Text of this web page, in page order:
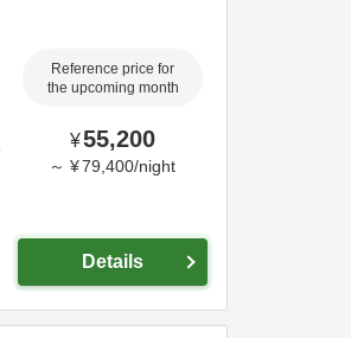
Reference price for
the upcoming month
¥55,200
～ ¥79,400/night
Details